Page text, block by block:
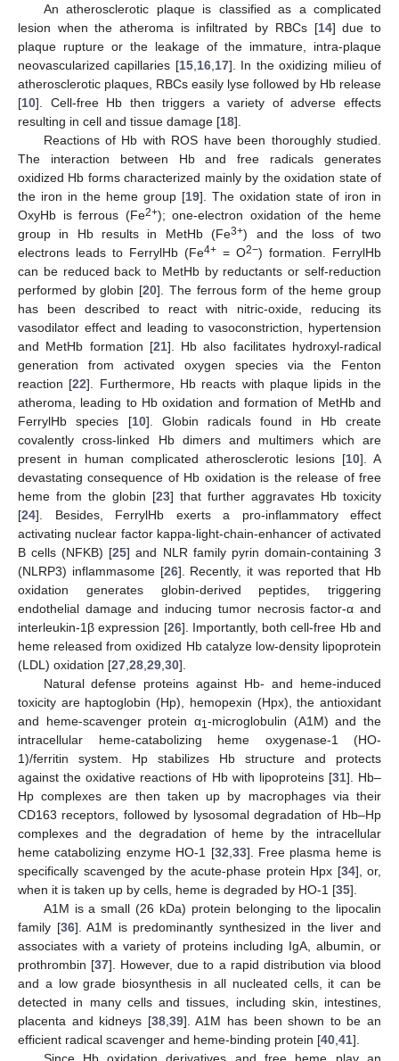
An atherosclerotic plaque is classified as a complicated
lesion when the atheroma is infiltrated by RBCs [14] due to
plaque rupture or the leakage of the immature, intra-plaque
neovascularized capillaries [15, 16, 17]. In the oxidizing milieu of
atherosclerotic plaques, RBCs easily lyse followed by Hb release
[10]. Cell-free Hb then triggers a variety of adverse effects
resulting in cell and tissue damage [18].
Reactions of Hb with ROS have been thoroughly studied.
The interaction between Hb and free radicals generates
oxidized Hb forms characterized mainly by the oxidation state of
the iron in the heme group [19]. The oxidation state of iron in
OxyHb is ferrous (Fe2+); one-electron oxidation of the heme
group in Hb results in MetHb (Fe3+) and the loss of two
electrons leads to FerrylHb (Fe4+ = O2−) formation. FerrylHb
can be reduced back to MetHb by reductants or self-reduction
performed by globin [20]. The ferrous form of the heme group
has been described to react with nitric-oxide, reducing its
vasodilator effect and leading to vasoconstriction, hypertension
and MetHb formation [21]. Hb also facilitates hydroxyl-radical
generation from activated oxygen species via the Fenton
reaction [22]. Furthermore, Hb reacts with plaque lipids in the
atheroma, leading to Hb oxidation and formation of MetHb and
FerrylHb species [10]. Globin radicals found in Hb create
covalently cross-linked Hb dimers and multimers which are
present in human complicated atherosclerotic lesions [10]. A
devastating consequence of Hb oxidation is the release of free
heme from the globin [23] that further aggravates Hb toxicity
[24]. Besides, FerrylHb exerts a pro-inflammatory effect
activating nuclear factor kappa-light-chain-enhancer of activated
B cells (NFΚB) [25] and NLR family pyrin domain-containing 3
(NLRP3) inflammasome [26]. Recently, it was reported that Hb
oxidation generates globin-derived peptides, triggering
endothelial damage and inducing tumor necrosis factor-α and
interleukin-1β expression [26]. Importantly, both cell-free Hb and
heme released from oxidized Hb catalyze low-density lipoprotein
(LDL) oxidation [27 28 29 30].
Natural defense proteins against Hb- and heme-induced
toxicity are haptoglobin (Hp), hemopexin (Hpx), the antioxidant
and heme-scavenger protein α1-microglobulin (A1M) and the
intracellular heme-catabolizing heme oxygenase-1 (HO-
1)/ferritin system. Hp stabilizes Hb structure and protects
against the oxidative reactions of Hb with lipoproteins [31]. Hb–
Hp complexes are then taken up by macrophages via their
CD163 receptors, followed by lysosomal degradation of Hb–Hp
complexes and the degradation of heme by the intracellular
heme catabolizing enzyme HO-1 [32 33]. Free plasma heme is
specifically scavenged by the acute-phase protein Hpx [34], or,
when it is taken up by cells, heme is degraded by HO-1 [35].
A1M is a small (26 kDa) protein belonging to the lipocalin
family [36]. A1M is predominantly synthesized in the liver and
associates with a variety of proteins including IgA, albumin, or
prothrombin [37]. However, due to a rapid distribution via blood
and a low grade biosynthesis in all nucleated cells, it can be
detected in many cells and tissues, including skin, intestines,
placenta and kidneys [38, 39]. A1M has been shown to be an
efficient radical scavenger and heme-binding protein [40 41].